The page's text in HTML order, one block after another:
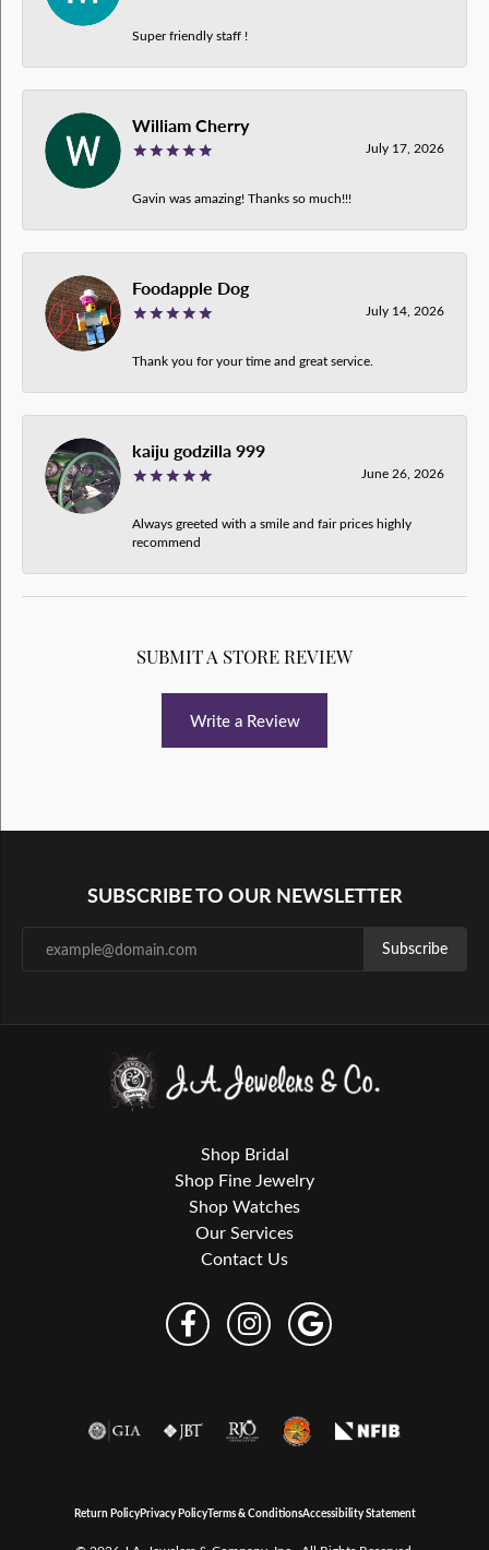
Super friendly staff !
William Cherry
July 17, 2026
Gavin was amazing! Thanks so much!!!
Foodapple Dog
July 14, 2026
Thank you for your time and great service.
kaiju godzilla 999
June 26, 2026
Always greeted with a smile and fair prices highly
recommend
SUBMIT A STORE REVIEW
Write a Review
SUBSCRIBE TO OUR NEWSLETTER
Subscribe
Shop Bridal
Shop Fine Jewelry
Shop Watches
Our Services
Contact Us
Return PolicyPrivacy PolicyTerms & ConditionsAccessibility Statement